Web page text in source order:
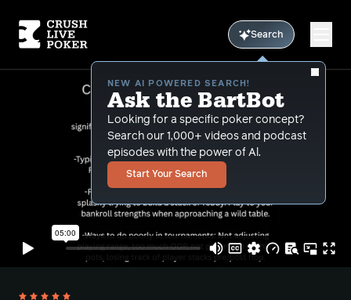
Search
NEW AI POWERED SEARCH!
Ask the BartBot
Looking for a specific poker concept?
Search our 1,000+ videos and podcast
episodes with the power of Al.
Start Your Search